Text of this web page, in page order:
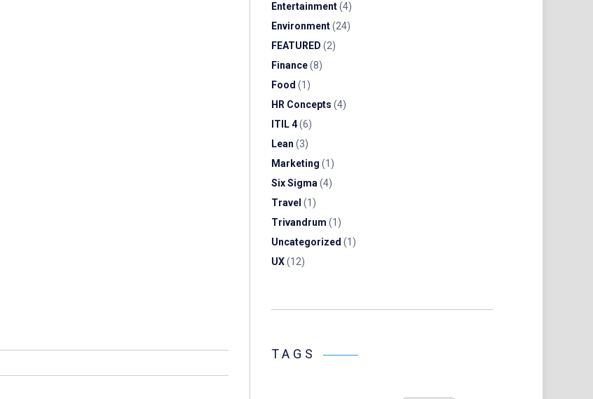
Entertainment(4)
Environment(24)
FEATURED (2)
Finance(8)
Food (1)
HR Concepts (4)
ITIL 4(6)
Lean (3)
Marketing (1)
Six Sigma (4)
Travel (1)
Trivandrum (1)
Uncategorized (1)
UX(12)
TAGS